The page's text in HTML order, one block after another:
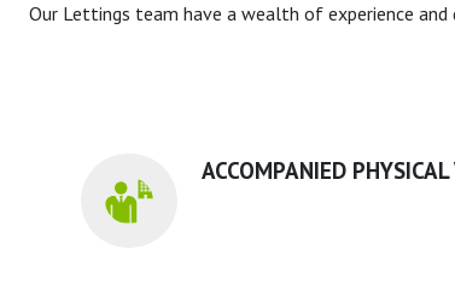
Our Lettings team have a wealth of experience
ACCOMPANIED